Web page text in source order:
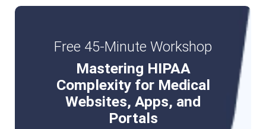
Free 45-Minute Workshop
Mastering HIPAA
Complexity for Medical
Websites, Apps, and
Portals